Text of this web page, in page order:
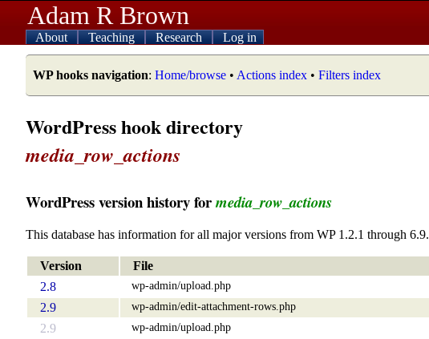
Adam R Brown
About Teaching Research Log in
WP hooks navigation: Home/browse • Actions index • Filters index
WordPress hook directory
media_row_actions
WordPress version history formedia_row_actions
This database has information for all major versions from WP 1.2.1 through 6.9.
Version File
2.8
wp-admin/upload.php
2.9
wp-admin/edit-attachment-rows.php
2.9
wp-admin/upload.php